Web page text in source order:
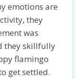
emotions are
they
was
they skillfully
flamingo
get settled.